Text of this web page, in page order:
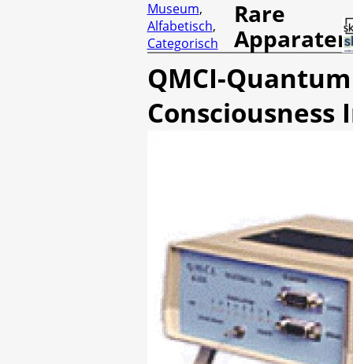
Museum,
Alfabetisch,
Categorisch
Rare
Apparaten
QMCI-
Consciousness